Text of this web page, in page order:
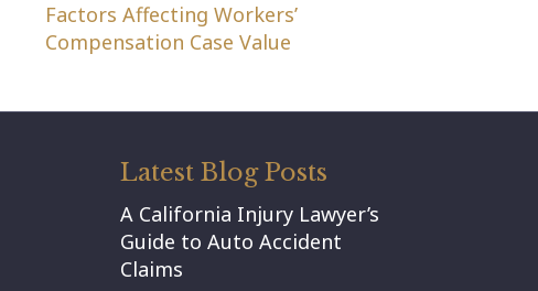
Factors Affecting Workers’
Compensation Case Value
Latest Blog Posts
A California Injury Lawyer’s
Guide to Auto Accident
Claims